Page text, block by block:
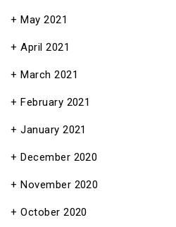
May 2021
April 2021
March 2021
February 2021
January 2021
December 2020
November 2020
October 2020